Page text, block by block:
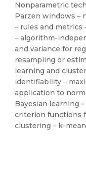
Nonparametric
Parzen windows –
– rules and metrics
– algorithm-
and variance for
resampling or
learning and
identifiability –
application to
Bayesian learning
criterion functions
clustering – k-